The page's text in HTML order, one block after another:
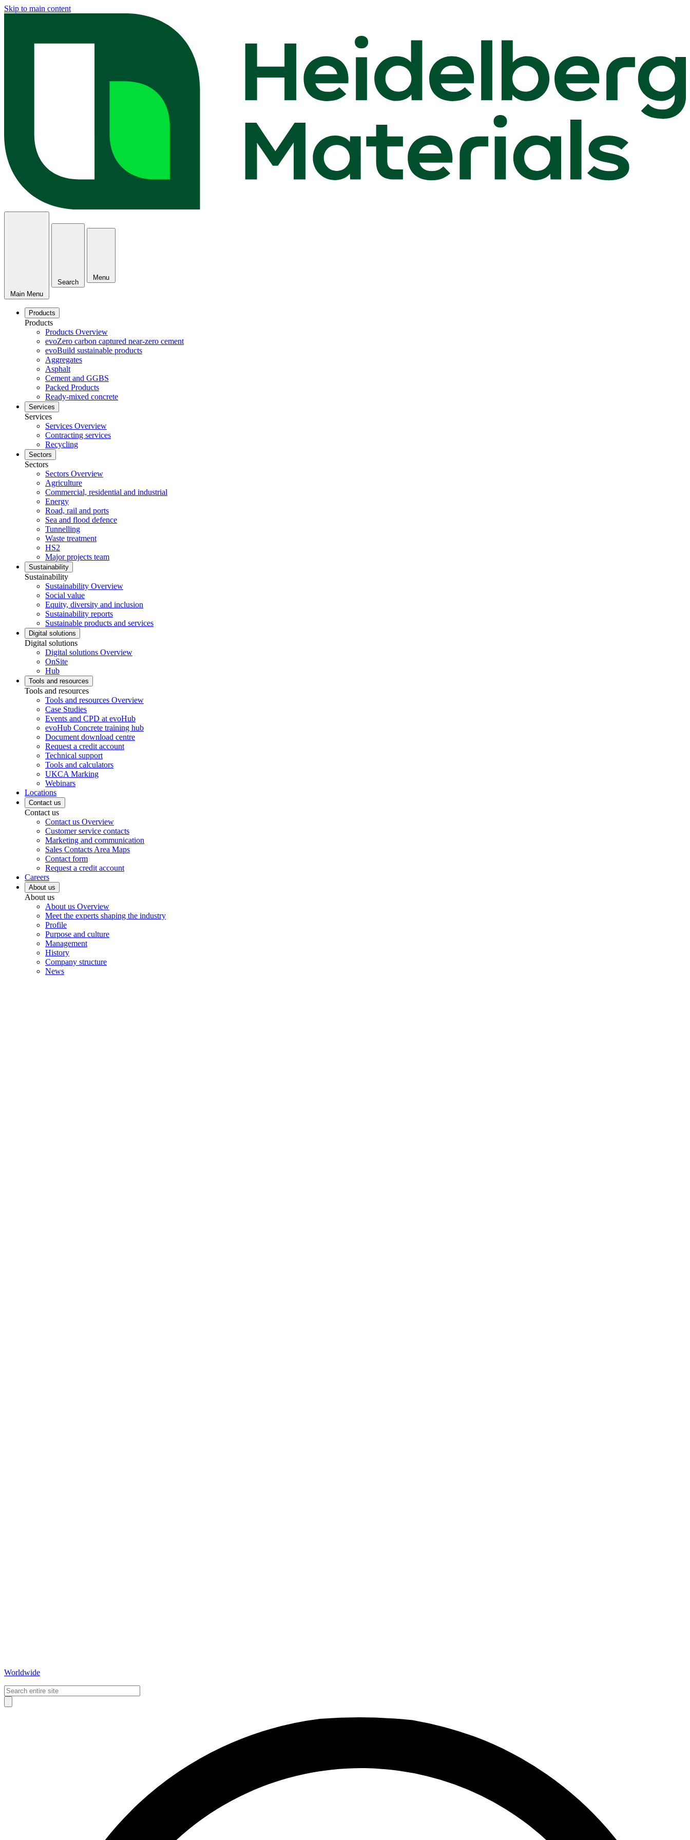
Skip to main content
Main Menu
Search
Menu
Products
Products
Products Overview
evoZero carbon captured near-zero cement
evoBuild sustainable products
Aggregates
Asphalt
Cement and GGBS
Packed Products
Ready-mixed concrete
Services
Services
Services Overview
Contracting services
Recycling
Sectors
Sectors
Sectors Overview
Agriculture
Commercial, residential and industrial
Energy
Road, rail and ports
Sea and flood defence
Tunnelling
Waste treatment
HS2
Major projects team
Sustainability
Sustainability
Sustainability Overview
Social value
Equity, diversity and inclusion
Sustainability reports
Sustainable products and services
Digital solutions
Digital solutions
Digital solutions Overview
OnSite
Hub
Tools and resources
Tools and resources
Tools and resources Overview
Case Studies
Events and CPD at evoHub
evoHub Concrete training hub
Document download centre
Request a credit account
Technical support
Tools and calculators
UKCA Marking
Webinars
Locations
Contact us
Contact us
Contact us Overview
Customer service contacts
Marketing and communication
Sales Contacts Area Maps
Contact form
Request a credit account
Careers
About us
About us
About us Overview
Meet the experts shaping the industry
Profile
Purpose and culture
Management
History
Company structure
News
Worldwide